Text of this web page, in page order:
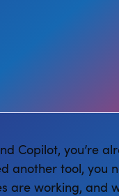
Copilot, you’re
another tool, you
are working, and